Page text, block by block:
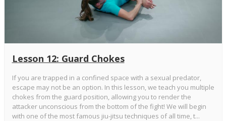
Lesson 12: Guard Chokes
If you are trapped in a confined space with a sexual predator,
escape may not be an option. In this lesson, we teach you multiple
chokes from the guard position, allowing you to render the
attacker unconscious from the bottom of the fight! We will begin
with one of the most famous jiu-jitsu techniques of all time, t...